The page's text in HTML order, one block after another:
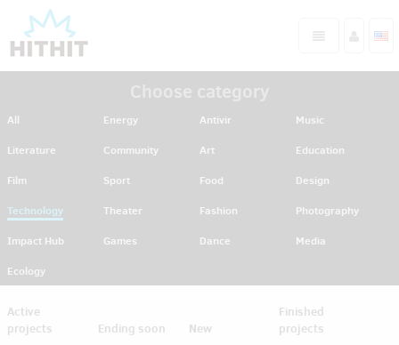
All Energy Antivir
Music
Literature
Community Art
Education
Film
Sport Food
Design
Technology
Theater Fashion
Photography
Impact Hub
Games Dance
Media
Ecology
Active
projects
Ending soon New
Finished
projects